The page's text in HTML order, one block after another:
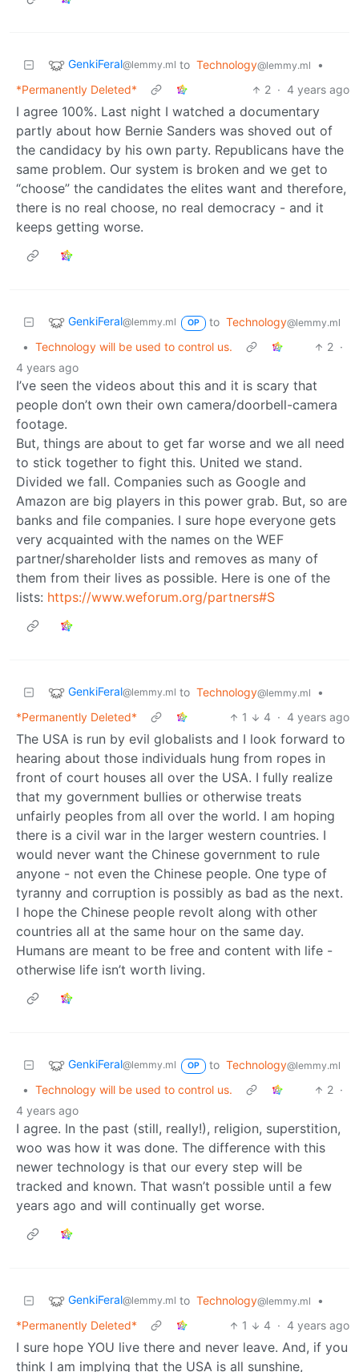
GenkiFeral@lemmy.ml to Technology@lemmy.ml
•
*Permanently Deleted*
2 · 4 years ago
I agree 100%. Last night I watched a documentary
partly about how Bernie Sanders was shoved out of
the candidacy by his own party. Republicans have the
same problem. Our system is broken and we get to
“choose” the candidates the elites want and therefore,
there is no real choose, no real democracy - and it
keeps getting worse.
GenkiFeral@lemmy.ml OP to Technology@lemmy.ml
• Technology will be used to control us. 2 ·
4 years ago
I’ve seen the videos about this and it is scary that
people don’t own their own camera/doorbell-camera
footage.
But, things are about to get far worse and we all need
to stick together to fight this. United we stand.
Divided we fall. Companies such as Google and
Amazon are big players in this power grab. But, so are
banks and file companies. I sure hope everyone gets
very acquainted with the names on the WEF
partner/shareholder lists and removes as many of
them from their lives as possible. Here is one of the
lists: https://www.weforum.org/partners#S
GenkiFeral@lemmy.ml to Technology@lemmy.ml
•
*Permanently Deleted*
1 4 · 4 years ago
The USA is run by evil globalists and I look forward to
hearing about those individuals hung from ropes in
front of court houses all over the USA. I fully realize
that my government bullies or otherwise treats
unfairly peoples from all over the world. I am hoping
there is a civil war in the larger western countries. I
would never want the Chinese government to rule
anyone - not even the Chinese people. One type of
tyranny and corruption is possibly as bad as the next.
I hope the Chinese people revolt along with other
countries all at the same hour on the same day.
Humans are meant to be free and content with life -
otherwise life isn’t worth living.
GenkiFeral@lemmy.ml OP to Technology@lemmy.ml
• Technology will be used to control us. 2 ·
4 years ago
I agree. In the past (still, really!), religion, superstition,
woo was how it was done. The difference with this
newer technology is that our every step will be
tracked and known. That wasn’t possible until a few
years ago and will continually get worse.
GenkiFeral@lemmy.ml to Technology@lemmy.ml
•
*Permanently Deleted*
1 4 · 4 years ago
I sure hope YOU live there and never leave. And, if you
think I am implying that the USA is all sunshine,